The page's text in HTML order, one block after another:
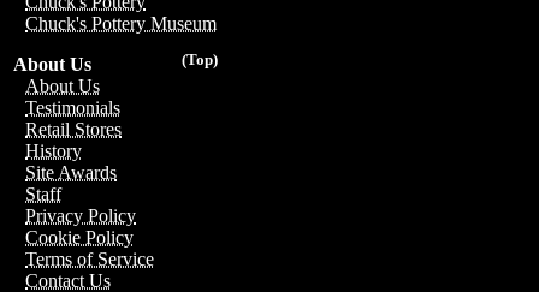
Chuck's Pottery Museum
(Top)
About Us
About Us
Testimonials
Retail Stores
History
Site Awards
Staff
Privacy Policy
Cookie Policy
Terms of Service
Contact Us